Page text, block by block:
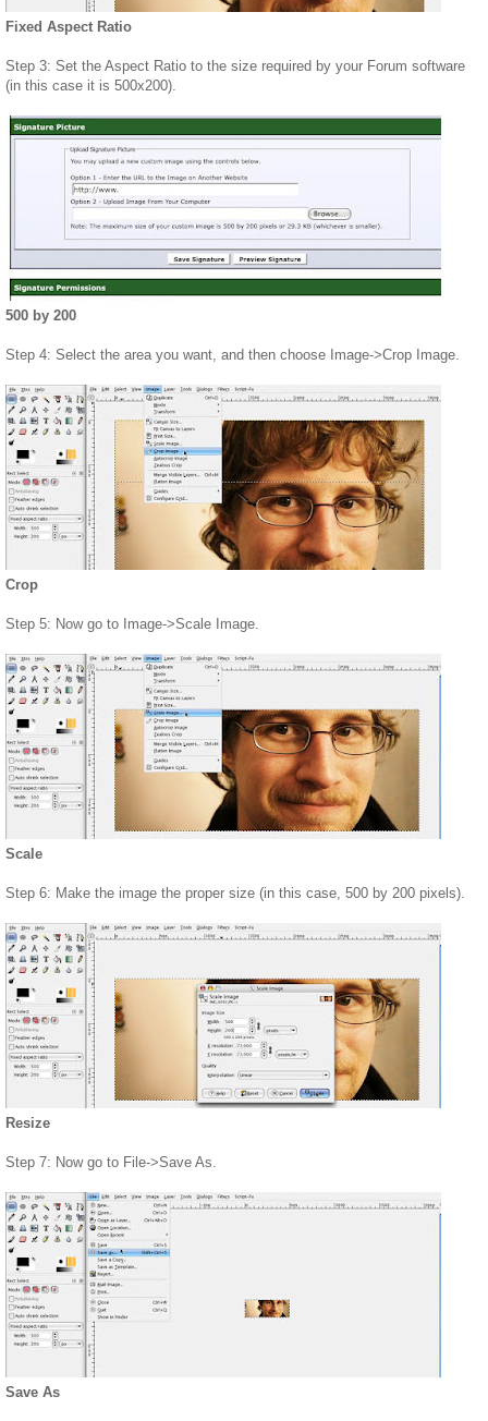
Fixed Aspect Ratio
Step 3: Set the Aspect Ratio to the size required by your Forum software
(in this case it is 500x200).
500 by 200
Step 4: Select the area you want, and then choose Image->Crop Image.
Crop
Step 5: Now go to Image->Scale Image.
Scale
Step 6: Make the image the proper size (in this case, 500 by 200 pixels).
Resize
Step 7: Now go to File->Save As.
Save As